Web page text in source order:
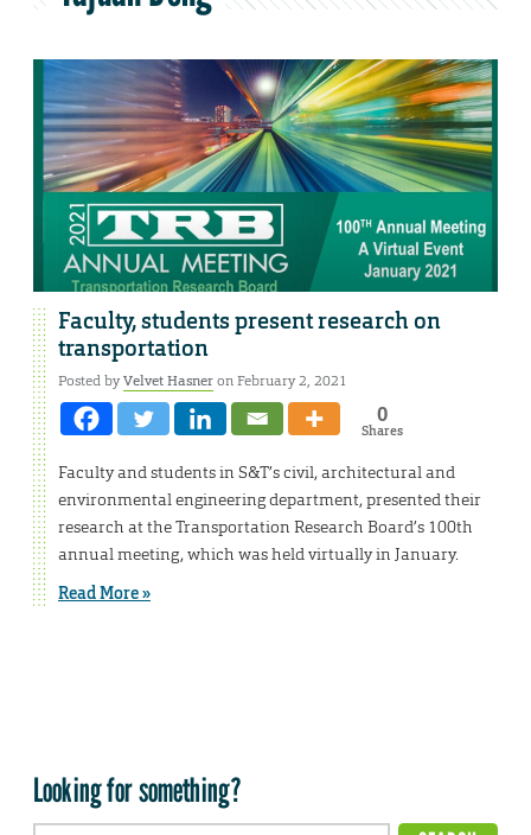
Faculty, students present research on
transportation
Posted byVelvet Hasneron February 2, 2021
0
Shares
Faculty and students in S&T’s civil, architectural and
environmental engineering department, presented their
research at the Transportation Research Board’s 100th
annual meeting, which was held virtually in January.
Read More »
Looking for something?